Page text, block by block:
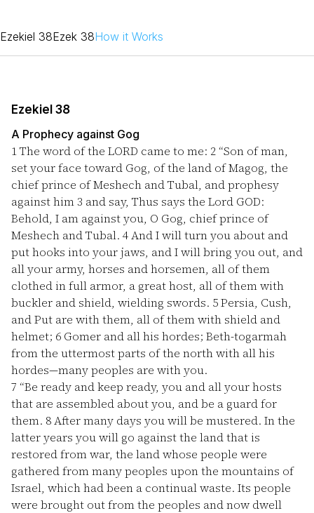
Ezekiel 38Ezek 38How it Works
Ezekiel 38
A Prophecy against Gog
1The word of the LORD came to me: 2 “Son of man,
set your face toward Gog, of the land of Magog, the
chief prince of Meshech and Tubal, and prophesy
against him3 and say, Thus says the Lord GOD:
Behold, I am against you, O Gog, chief prince of
Meshech and Tubal. 4And I will turn you about and
put hooks into your jaws, and I will bring you out, and
all your army, horses and horsemen, all of them
clothed in full armor, a great host, all of them with
buckler and shield, wielding swords. 5Persia, Cush,
and Put are with them, all of them with shield and
helmet; 6 Gomer and all his hordes; Beth-togarmah
from the uttermost parts of the north with all his
hordes—many peoples are with you.
7 “Be ready and keep ready, you and all your hosts
that are assembled about you, and be a guard for
them. 8After many days you will be mustered. In the
latter years you will go against the land that is
restored from war, the land whose people were
gathered from many peoples upon the mountains of
Israel, which had been a continual waste. Its people
were brought out from the peoples and now dwell